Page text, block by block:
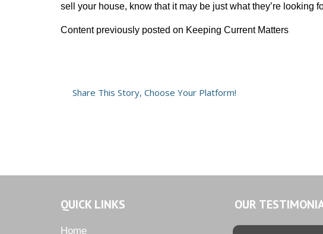
sell your house, know that it may be just what they’re looking
Content previously posted on Keeping Current Matters
Share This Story, Choose Your Platform!
QUICK LINKS
Home
OUR